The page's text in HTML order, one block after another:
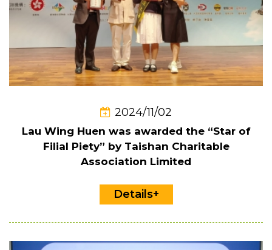
2024/11/02
Lau Wing Huen was awarded the “Star of
Filial Piety” by Taishan Charitable
Association Limited
Details+